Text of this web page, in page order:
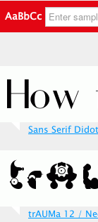
AaBbCc
Sans Serif Didot
trAUMa 12 /